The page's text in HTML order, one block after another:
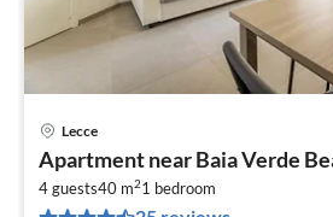
Lecce
Apartment near Baia Verde
4 guests40 m21 bedroom